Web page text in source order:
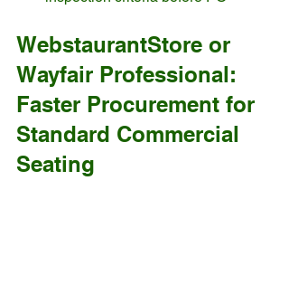
WebstaurantStore or
Wayfair Professional:
Faster Procurement for
Standard Commercial
Seating